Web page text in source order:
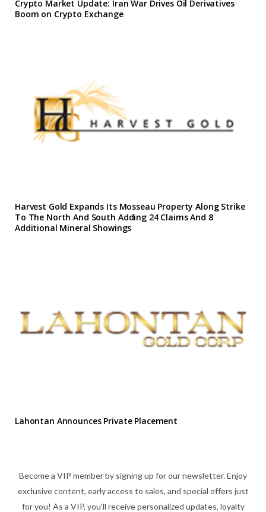
Crypto Market Update: Iran War Drives Oil Derivatives
Boom on Crypto Exchange
Harvest Gold Expands Its Mosseau Property Along Strike
To The North And South Adding 24 Claims And 8
Additional Mineral Showings
Lahontan Announces Private Placement
Become a VIP member by signing up for our newsletter. Enjoy
exclusive content, early access to sales, and special offers just
for you! As a VIP, you'll receive personalized updates, loyalty